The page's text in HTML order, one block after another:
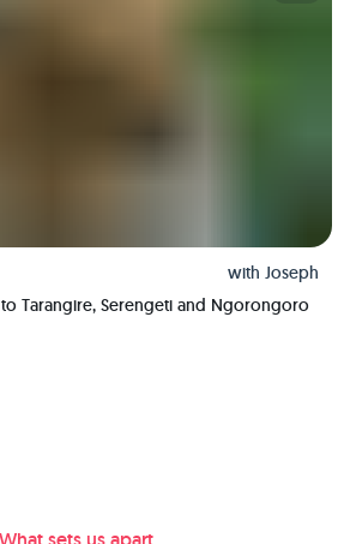
with Joseph
to Tarangire, Serengeti and Ngorongoro